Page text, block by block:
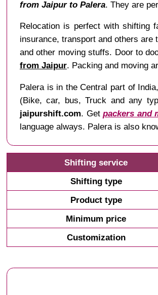
from Jaipur to Palera. They are
Relocation is perfect with shifting
insurance, transport and others
and other moving stuffs. Door to
from Jaipur. Packing and moving
Palera is in the Central part of
(Bike, car, bus, Truck and any
jaipurshift.com. Getpackers and
language always. Palera is also
Shifting service
Shifting type
Product type
Minimum price
Customization